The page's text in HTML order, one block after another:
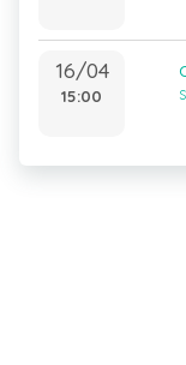
16/04
15:00